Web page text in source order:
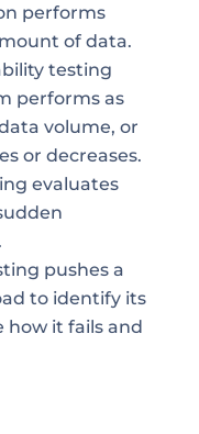
performs
of data.
testing
performs as
volume, or
or decreases.
evaluates
pushes a
to identify its
how it fails and